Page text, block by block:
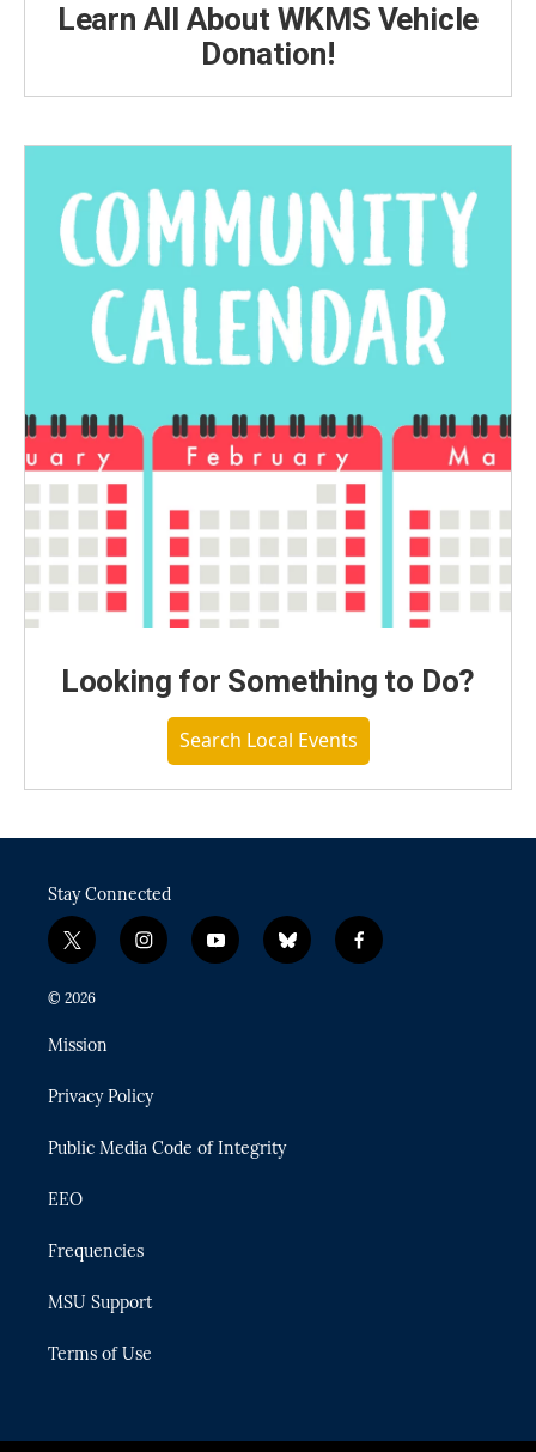
Learn All About WKMS Vehicle
Donation!
Looking for Something to Do?
Search Local Events
Stay Connected
t
w
i
t
e
i
n
a
y
o
b
l
f
a
© 2026
Mission
Privacy Policy
Public Media Code of Integrity
EEO
Frequencies
MSU Support
Terms of Use